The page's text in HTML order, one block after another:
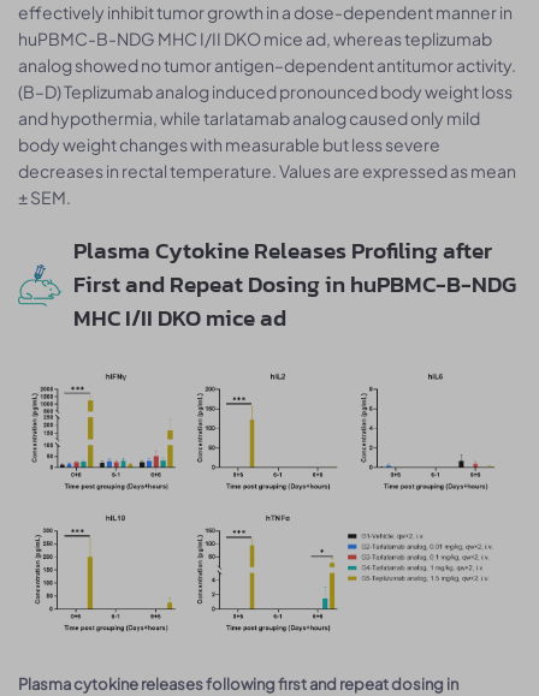
effectively inhibit tumor growth in a dose-dependent manner in
huPBMC-B-NDG MHC I/II DKO mice ad, whereas teplizumab
analog showed no tumor antigen–dependent antitumor activity.
(B–D) Teplizumab analog induced pronounced body weight loss
and hypothermia, while tarlatamab analog caused only mild
body weight changes with measurable but less severe
decreases in rectal temperature. Values are expressed as mean
± SEM.
Plasma Cytokine Releases Profiling after
First and Repeat Dosing in huPBMC-B-NDG
MHC I/II DKO mice ad
Plasma cytokine releases following first and repeat dosing in